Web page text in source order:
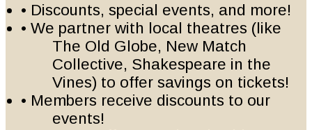
• Discounts, special events, and more!
• We partner with local theatres (like
The Old Globe, New Match
Collective, Shakespeare in the
Vines) to offer savings on tickets!
• Members receive discounts to our
events!